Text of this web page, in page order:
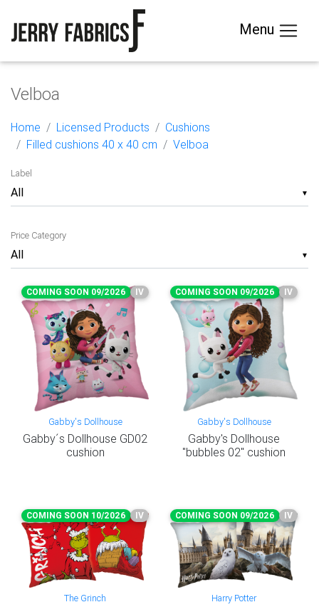
Menu
Velboa
Home Licensed Products
Cushions
Filled cushions 40 x 40 cm
Velboa
▼
Label
▼
Price Category
COMING SOON 09/2026 IV
Gabby's Dollhouse
Gabby´s Dollhouse GD02
cushion
COMING SOON 09/2026 IV
Gabby's Dollhouse
Gabby's Dollhouse
"bubbles 02" cushion
COMING SOON 10/2026 IV
The Grinch
COMING SOON 09/2026 IV
Harry Potter